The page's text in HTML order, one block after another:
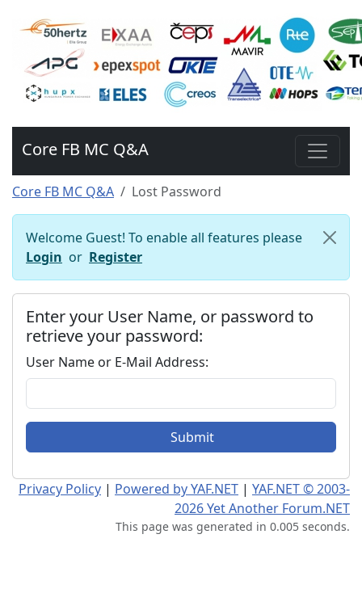
Core FB MC Q&A
Core FB MC Q&A Lost Password
Welcome Guest! To enable all features please
Login or Register
Enter your User Name, or password to
retrieve your password:
User Name or E-Mail Address:
Submit
Privacy Policy | Powered by YAF.NET | YAF.NET © 2003-
2026 Yet Another Forum.NET
This page was generated in 0.005 seconds.